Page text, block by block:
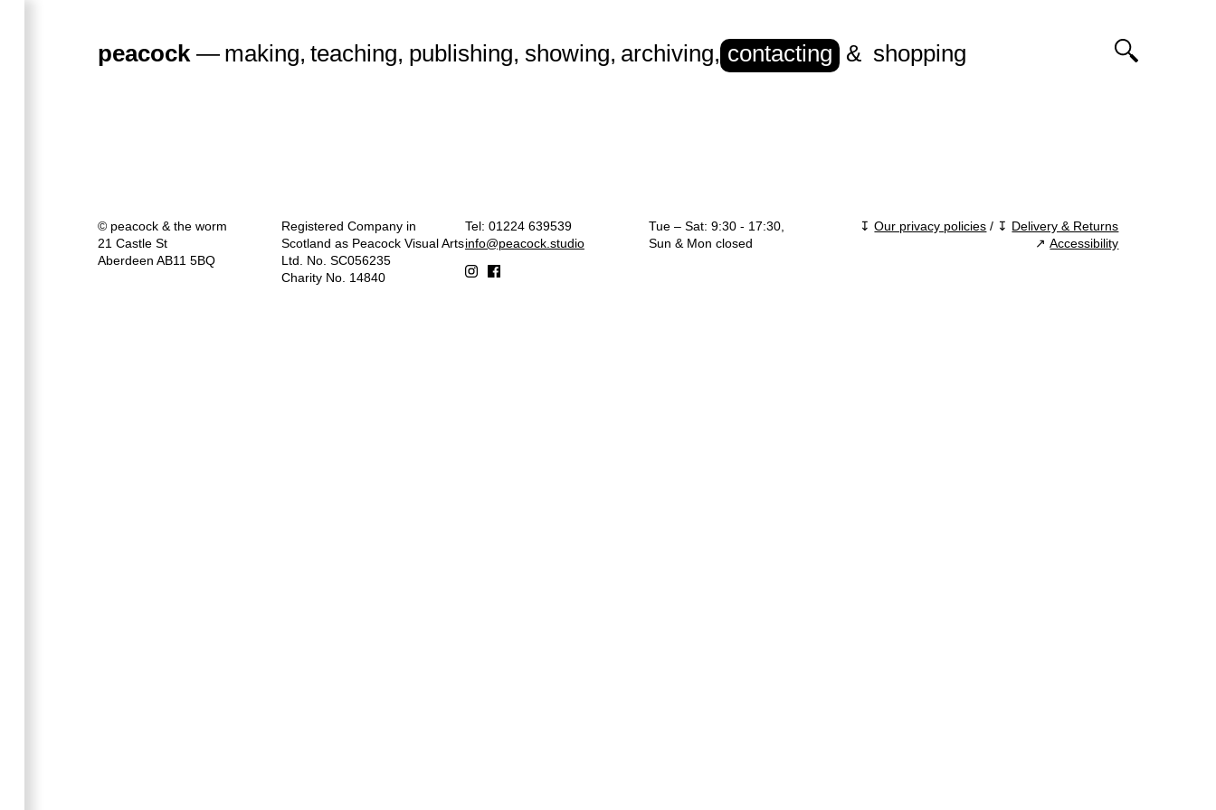
peacock— making, teaching, publishing, showing, archiving, contacting shopping
aworkshopfor art
© peacock & the worm
21 Castle St
Aberdeen AB11 5BQ
Registered Company in
Scotland as Peacock Visual Arts
Ltd. No. SC056235
Charity No. 14840
Tel: 01224 639539
info@peacock.studio
Tue – Sat: 9:30 - 17:30,
Sun & Mon closed
↧Our privacy policies / ↧ Delivery & Returns
↗Accessibility